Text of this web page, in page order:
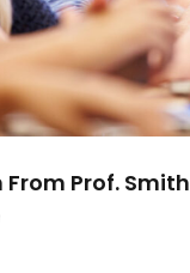
From Prof. Smith